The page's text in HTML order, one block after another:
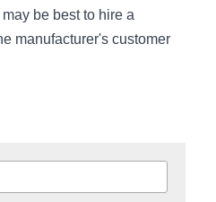
Solutions
Guide
be best to hire a
manufacturer's customer